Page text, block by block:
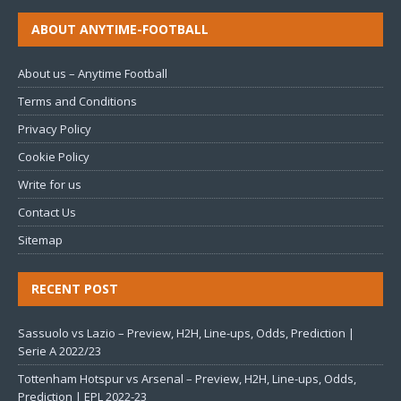
ABOUT ANYTIME-FOOTBALL
About us – Anytime Football
Terms and Conditions
Privacy Policy
Cookie Policy
Write for us
Contact Us
Sitemap
RECENT POST
Sassuolo vs Lazio – Preview, H2H, Line-ups, Odds, Prediction |
Serie A 2022/23
Tottenham Hotspur vs Arsenal – Preview, H2H, Line-ups, Odds,
Prediction | EPL 2022-23